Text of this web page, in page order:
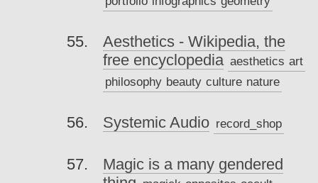
Aesthetics - Wikipedia, the
free encyclopedia aesthetics art
philosophy beauty culture nature
Systemic Audio record_shop
Magic is a many gendered